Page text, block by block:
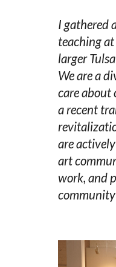
I gathered
teaching
larger
We are a
care about
a recent
are
art
work, and